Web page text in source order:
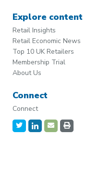
Explore content
Retail Insights
Retail Economic News
Top 10 UK Retailers
Membership Trial
About Us
Connect
Connect